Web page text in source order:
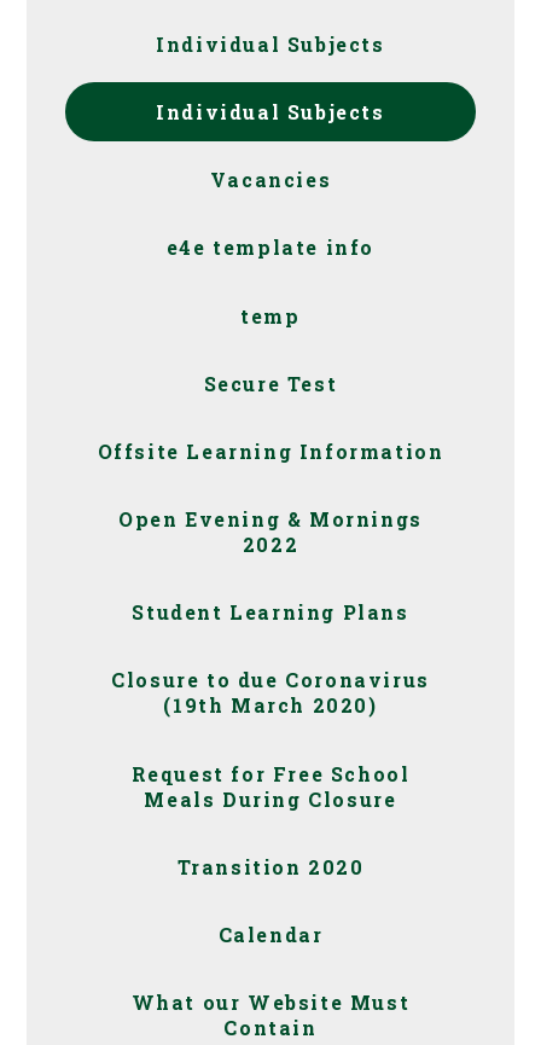
Individual Subjects
Individual Subjects
Vacancies
e4e template info
temp
Secure Test
Offsite Learning Information
Open Evening & Mornings
2022
Student Learning Plans
Closure to due Coronavirus
(19th March 2020)
Request for Free School
Meals During Closure
Transition 2020
Calendar
What our Website Must
Contain